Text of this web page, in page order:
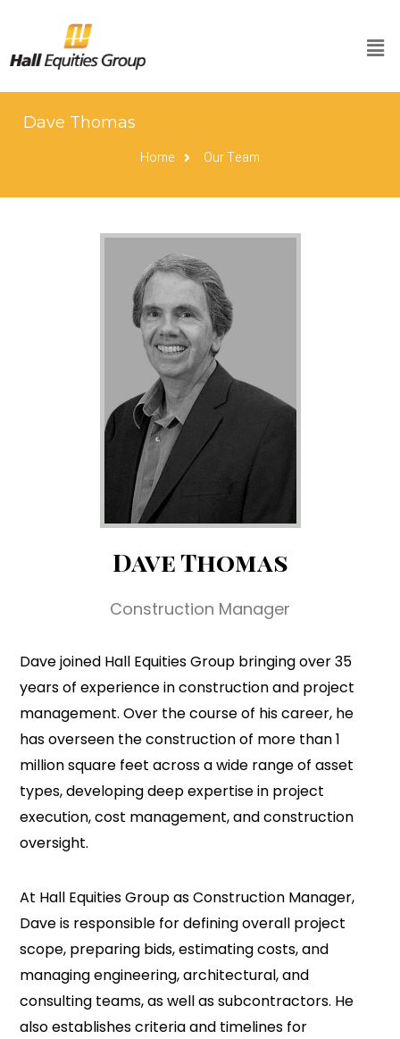
Dave Thomas
Home Our Team
Dave Thomas
Construction Manager
Dave joined Hall Equities Group bringing over 35
years of experience in construction and project
management. Over the course of his career, he
has overseen the construction of more than 1
million square feet across a wide range of asset
types, developing deep expertise in project
execution, cost management, and construction
oversight.
At Hall Equities Group as Construction Manager,
Dave is responsible for defining overall project
scope, preparing bids, estimating costs, and
managing engineering, architectural, and
consulting teams, as well as subcontractors. He
also establishes criteria and timelines for